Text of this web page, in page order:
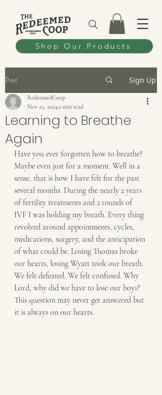
Shop Our Products
Post Sign Up
Learning to Breathe
Again
RedeemedCoop
Nov 25, 2024 2 min read
Have you ever forgotten how to breathe?
Maybe even just for a moment. Well in a
sense, that is how I have felt for the past
several months. During the nearly 2 years
of fertility treatments and 2 rounds of
IVF I was holding my breath. Every thing
revolved around appointments, cycles,
medications, surgery, and the anticipation
of what could be. Losing Thomas broke
our hearts, losing Wyatt took our breath.
We felt defeated. We felt confused. Why
Lord, why did we have to lose our boys?
This question may never get answered but
it is always on our hearts.